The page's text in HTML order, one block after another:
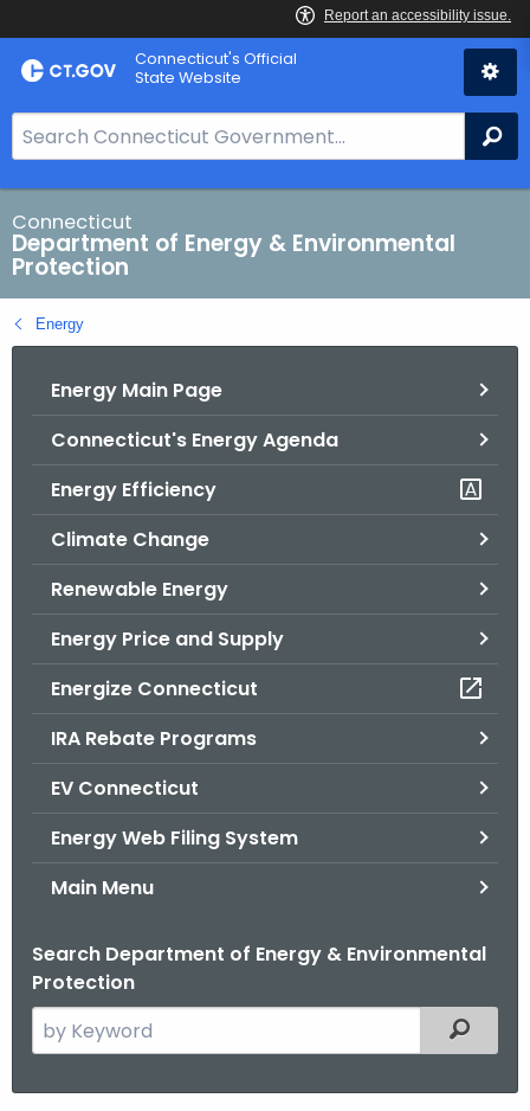
Skip
to
Connecticut's Official
State Website
e
a
r
c
h
B
a
Connecticut
Department of Energy & Environmental
Protection
Energy
Energy Main Page
Connecticut's Energy Agenda
Energy Efficiency
Climate Change
Renewable Energy
Energy Price and Supply
Energize Connecticut
IRA Rebate Programs
EV Connecticut
Energy Web Filing System
Main Menu
Search Department of Energy & Environmental
Protection
e
Filtered